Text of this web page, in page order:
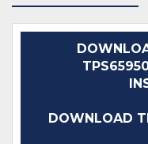
DOWNLOAD